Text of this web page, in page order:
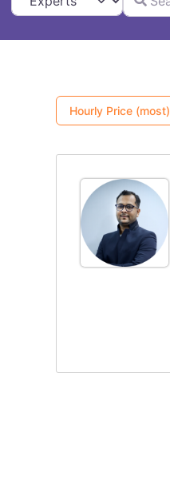
Hourly Price (most)